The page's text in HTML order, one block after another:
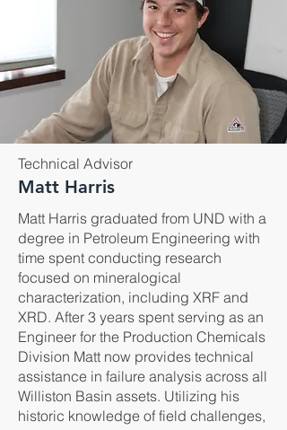
Technical Advisor
Matt Harris
Matt Harris graduated from UND with a
degree in Petroleum Engineering with
time spent conducting research
focused on mineralogical
characterization, including XRF and
XRD. After 3 years spent serving as an
Engineer for the Production Chemicals
Division Matt now provides technical
assistance in failure analysis across all
Williston Basin assets. Utilizing his
historic knowledge of field challenges,